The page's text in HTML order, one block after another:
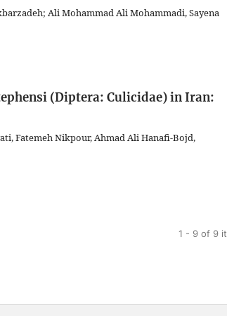
Ali Mohammad Ali Mohammadi, Sayena
(Diptera: Culicidae) in Iran:
Fatemeh Nikpour, Ahmad Ali Hanafi-Bojd,
1 - 9 of 9